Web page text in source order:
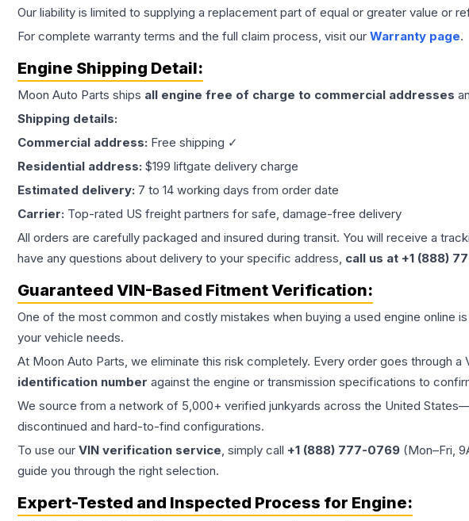
Our liability is limited to supplying a replacement part of equal or greater value or
For complete warranty terms and the full claim process, visit our Warranty page.
Engine Shipping Detail:
Moon Auto Parts ships all engine free of charge to commercial addresses
Shipping details:
Commercial address: Free shipping ✓
Residential address: $199 liftgate delivery charge
Estimated delivery: 7 to 14 working days from order date
Carrier: Top-rated US freight partners for safe, damage-free delivery
All orders are carefully packaged and insured during transit. You will receive a
have any questions about delivery to your specific address, call us at +1 (888)
Guaranteed VIN-Based Fitment Verification:
One of the most common and costly mistakes when buying a used engine online
your vehicle needs.
At Moon Auto Parts, we eliminate this risk completely. Every order goes through
identification number against the engine or transmission specifications to
We source from a network of 5,000+ verified junkyards across the United
discontinued and hard-to-find configurations.
To use our VIN verification service, simply call +1 (888) 777-0769 (Mon–Fri,
guide you through the right selection.
Expert-Tested and Inspected Process for Engine: